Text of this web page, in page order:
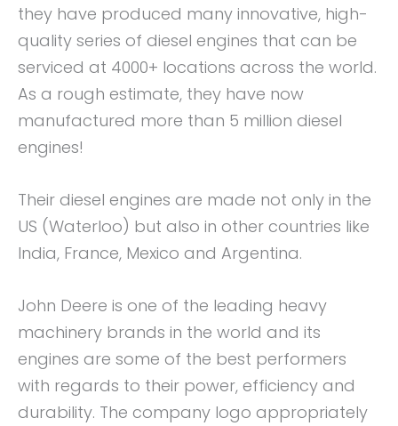
they have produced many innovative, high-
quality series of diesel engines that can be
serviced at 4000+ locations across the world.
As a rough estimate, they have now
manufactured more than 5 million diesel
engines!
Their diesel engines are made not only in the
US (Waterloo) but also in other countries like
India, France, Mexico and Argentina.
John Deere is one of the leading heavy
machinery brands in the world and its
engines are some of the best performers
with regards to their power, efficiency and
durability. The company logo appropriately